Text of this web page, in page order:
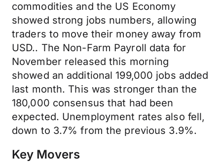
commodities and the US Economy
showed strong jobs numbers, allowing
traders to move their money away from
USD.. The Non-Farm Payroll data for
November released this morning
showed an additional 199,000 jobs added
last month. This was stronger than the
180,000 consensus that had been
expected. Unemployment rates also fell,
down to 3.7% from the previous 3.9%.
Key Movers